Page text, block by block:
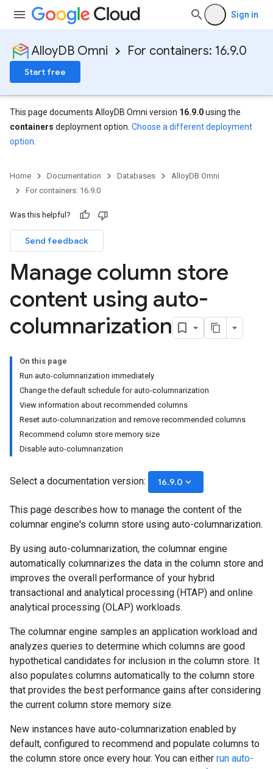
Sign in
AlloyDB Omni For containers: 16.9.0
Start free
This page documents AlloyDB Omni version 16.9.0using the
containers deployment option. Choose a different deployment
option
Home Documentation Databases
AlloyDB Omni
For containers: 16.9.0
Was this helpful?
Send feedback
Manage column store
content using auto-
columnarization
On this page
Run auto-columnarization immediately
Change the default schedule for auto-columnarization
View information about recommended columns
Reset auto-columnarization and remove recommended columns
Recommend column store memory size
Disable auto-columnarization
Select a documentation version: 16.9.0 keyboard_arrow_down
This page describes how to manage the content of the
columnar engine's column store using auto-columnarization.
By using auto-columnarization, the columnar engine
automatically columnarizes the data in the column store and
improves the overall performance of your hybrid
transactional and analytical processing (HTAP) and online
analytical processing (OLAP) workloads.
The columnar engine samples an application workload and
analyzes queries to determine which columns are good
hypothetical candidates for inclusion in the column store. It
also populates columns automatically to the column store
that provides the best performance gains after considering
the current column store memory size.
New instances have auto-columnarization enabled by
default, configured to recommend and populate columns to
the column store once every hour. You can either run auto-